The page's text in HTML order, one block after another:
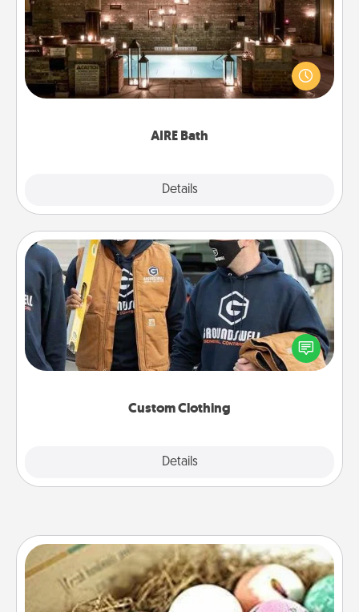
AIRE Bath
Details
Get some quality time together by taking your
friend or spouse to AIRE baths—a very cool and
relaxing spa and/or massage experience you can
Custom Clothing
Details
Custom Clothing
Create and give a personalized article of clothing to
someone you love. Make it meaningful by
incorporating something that is significant to them.
Bath Bombs